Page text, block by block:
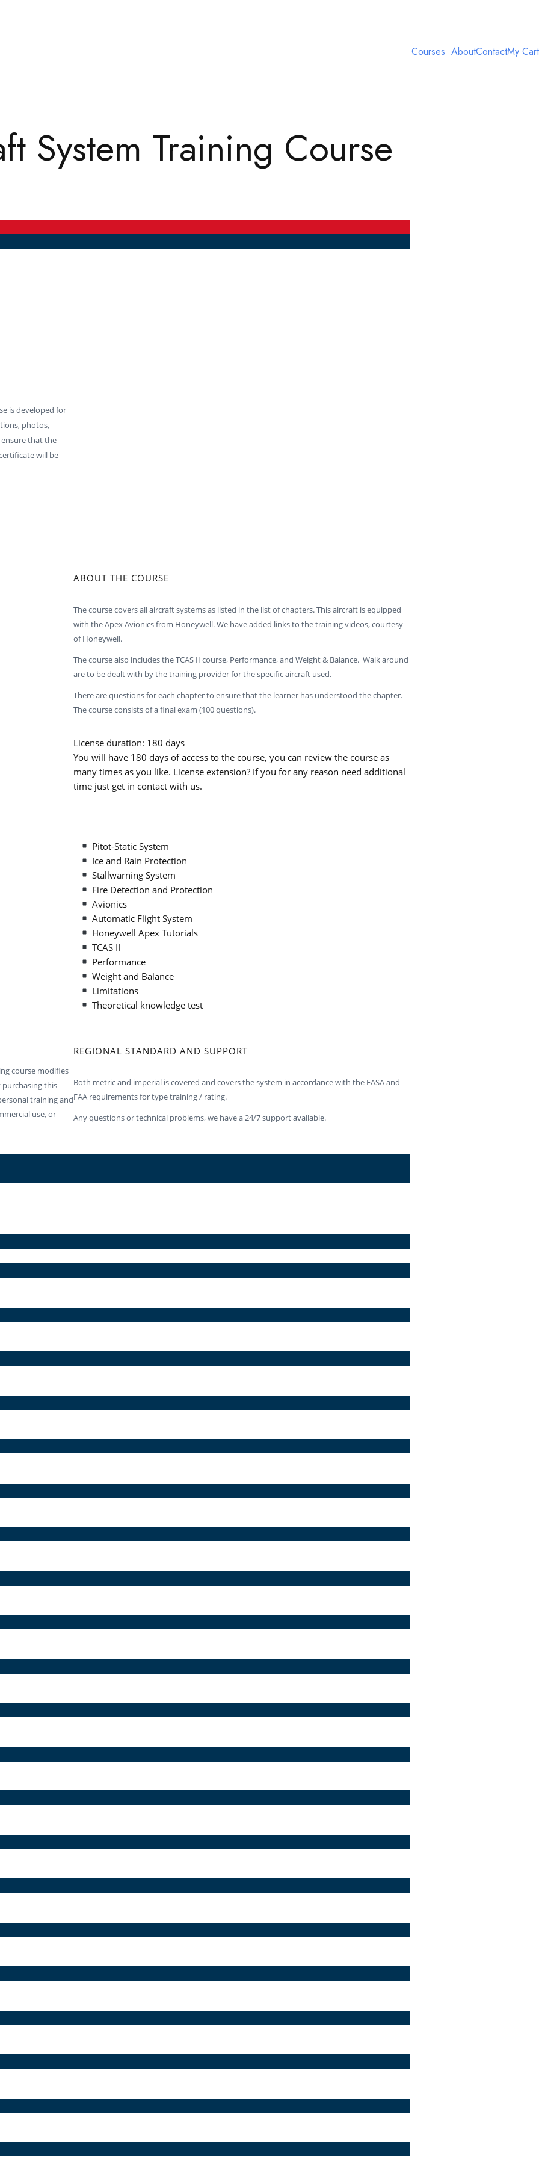
Courses AboutContactMy Cart
System Training Course
is developed for
photos,
that the
will be
ABOUT THE COURSE
The course covers all aircraft systems as listed in the list of chapters. This aircraft is equipped
with the Apex Avionics from Honeywell. We have added links to the training videos, courtesy
of Honeywell.
The course also includes the TCAS II course, Performance, and Weight & Balance. Walk around
are to be dealt with by the training provider for the specific aircraft used.
There are questions for each chapter to ensure that the learner has understood the chapter.
The course consists of a final exam (100 questions).
License duration: 180 days
You will have 180 days of access to the course, you can review the course as
many times as you like. License extension? If you for any reason need additional
time just get in contact with us.
Pitot-Static System
Ice and Rain Protection
Stallwarning System
Fire Detection and Protection
Avionics
Automatic Flight System
Honeywell Apex Tutorials
TCAS II
Performance
Weight and Balance
Limitations
Theoretical knowledge test
course modifies
this
training and
use, or
REGIONAL STANDARD AND SUPPORT
Both metric and imperial is covered and covers the system in accordance with the EASA and
FAA requirements for type training / rating.
Any questions or technical problems, we have a 24/7 support available.